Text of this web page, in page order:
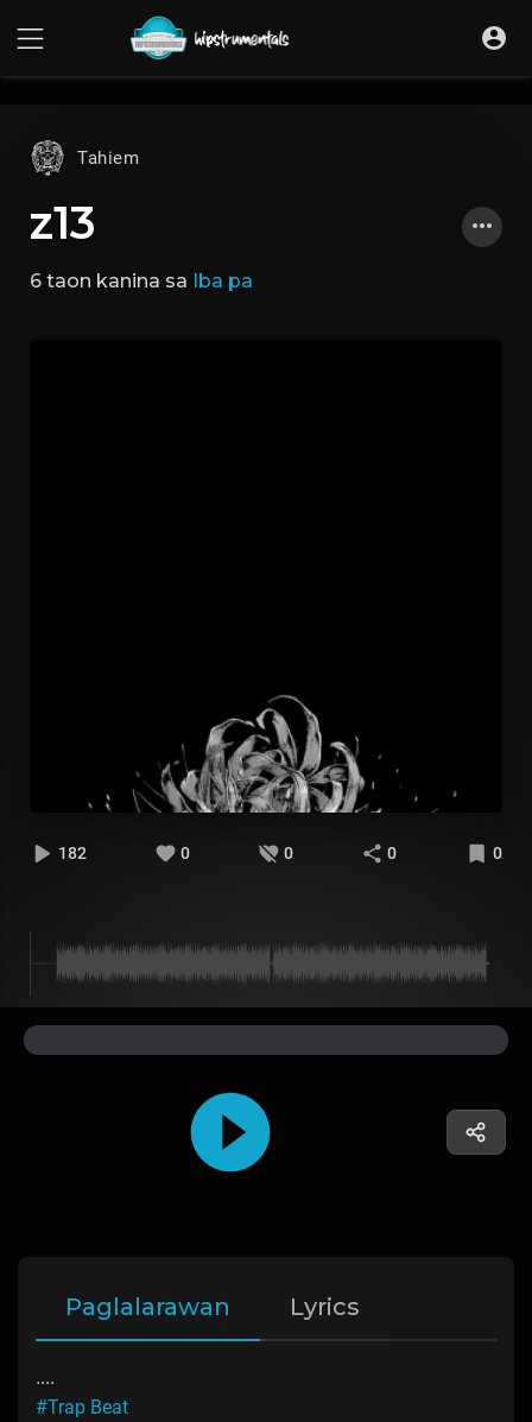
Tahiem
z13
6 taon kanina sa Iba pa
182 0 0 0 0
Paglalarawan Lyrics
....
#Trap Beat